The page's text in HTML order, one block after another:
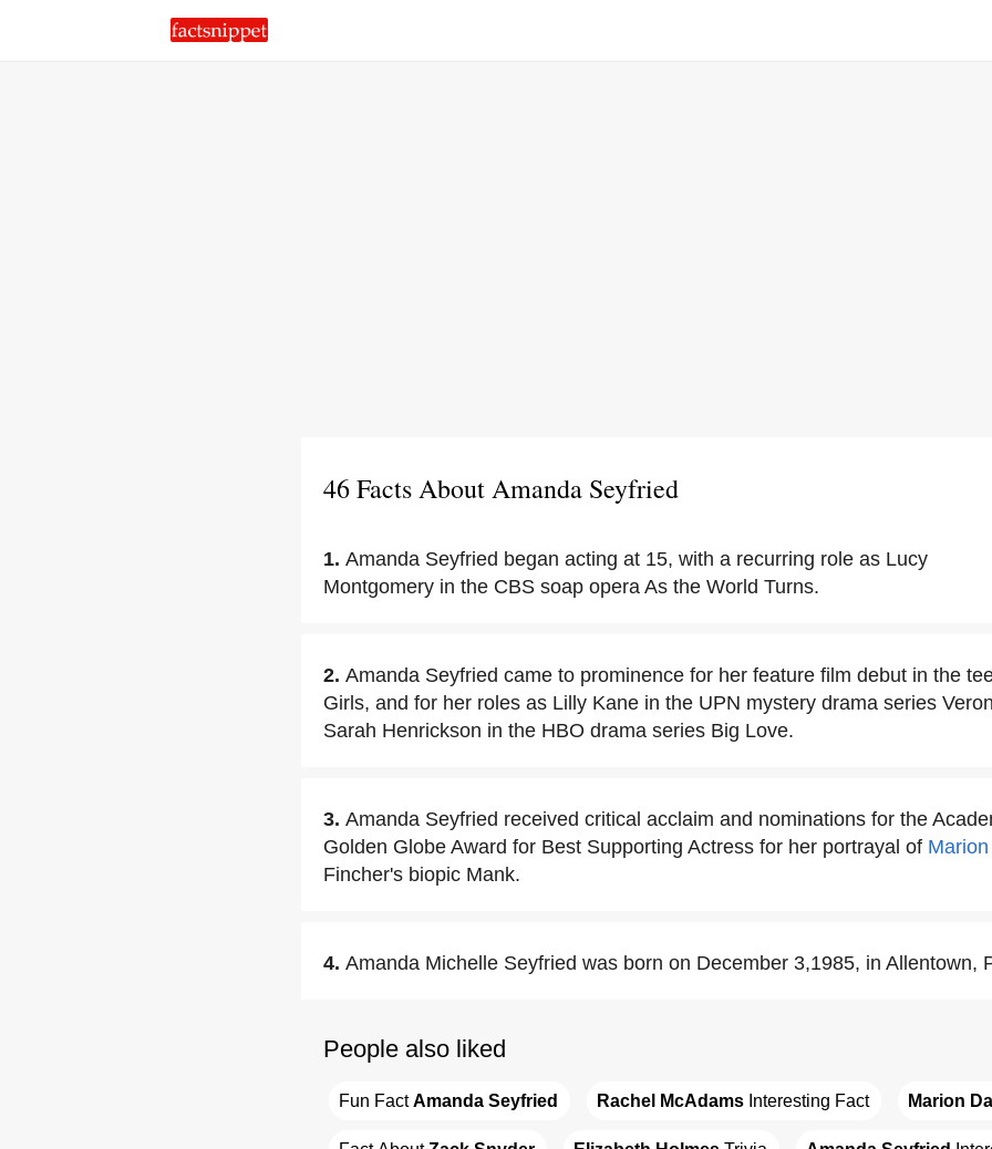
46 Facts About Amanda Seyfried
1. Amanda Seyfried began acting at 15, with a recurring role as Lucy
Montgomery in the CBS soap opera As the World Turns.
2. Amanda Seyfried came to prominence for her feature film debut in the
Girls, and for her roles as Lilly Kane in the UPN mystery drama series
Sarah Henrickson in the HBO drama series Big Love.
3. Amanda Seyfried received critical acclaim and nominations for the
Golden Globe Award for Best Supporting Actress for her portrayal of
Fincher's biopic Mank.
4. Amanda Michelle Seyfried was born on December 3,1985, in Allentown,
People also liked
Fun Fact Amanda Seyfried Rachel McAdams Interesting Fact Marion